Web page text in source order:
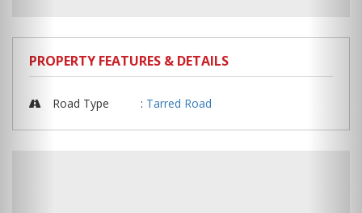
PROPERTY FEATURES & DETAILS
Road Type : Tarred Road